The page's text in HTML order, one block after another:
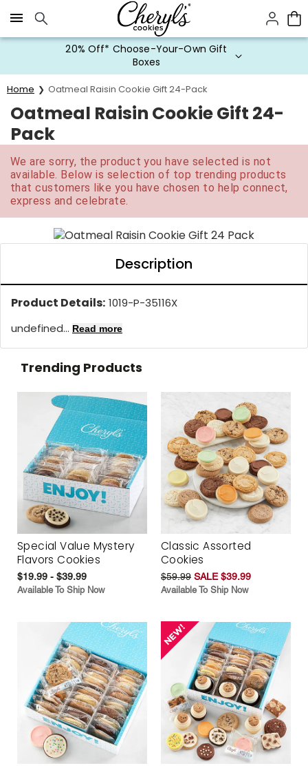
Click here to skip to main page content.
20% Off* Choose-Your-Own Gift
Boxes
Home Oatmeal Raisin Cookie Gift 24-Pack
Oatmeal Raisin Cookie Gift 24-
Pack
We are sorry, the product you have selected is not
available. Below is selection of top trending products
that customers like you have chosen to help connect,
express and celebrate.
Description
Product Details: 1019-P-35116X
undefined... Read more
Trending Products
Special Value Mystery
Flavors Cookies
$19.99 - $39.99
Available To Ship Now
Classic Assorted
Cookies
$59.99 SALE $39.99
Available To Ship Now